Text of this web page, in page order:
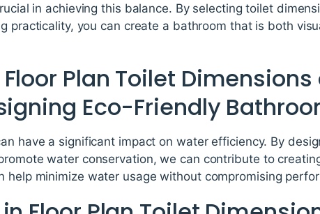
in achieving this balance. By selecting toilet
practicality, you can create a bathroom that is both
Plan Toilet
Eco-Friendly
have a significant impact on water efficiency. By
water conservation, we can contribute to
help minimize water usage without compromising